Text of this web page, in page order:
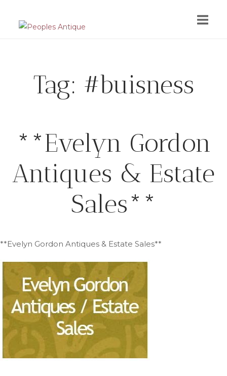
Tag: #buisness
**Evelyn Gordon
Antiques & Estate
Sales**
**Evelyn Gordon Antiques & Estate Sales**